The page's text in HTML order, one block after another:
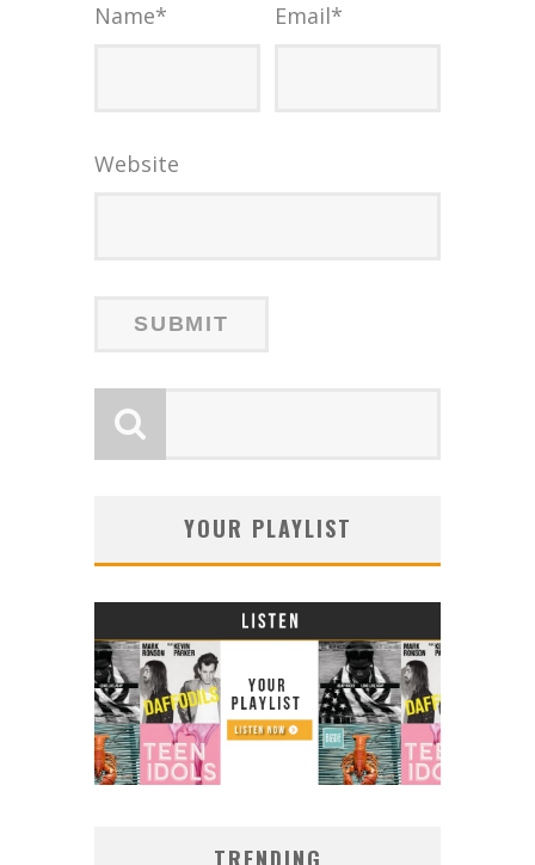
Name* Email*
Website
YOUR PLAYLIST
TRENDING